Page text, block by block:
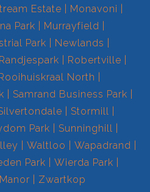
Estate
Monavoni
Park
Murrayfield
Park
Newlands
Randjespark
Robertville
North
Samrand Business Park
Stormill
Park
Sunninghill
Waltloo
Wapadrand
Park
Wierda Park
Zwartkop